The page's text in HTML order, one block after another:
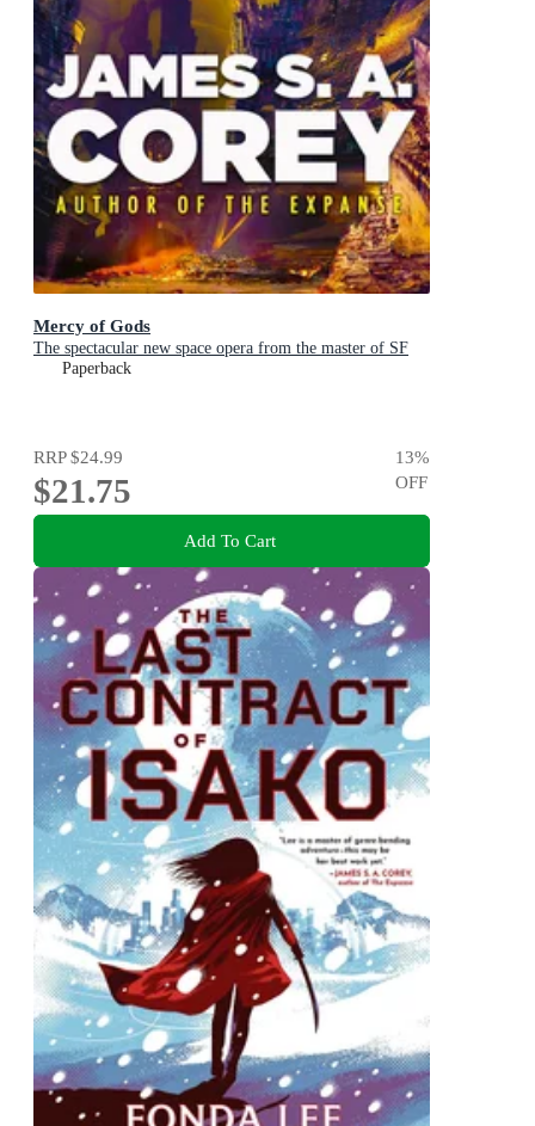
Mercy of Gods
The spectacular new space opera from the master of SF
Paperback
RRP$24.99
$21.75
13%
OFF
Add To Cart